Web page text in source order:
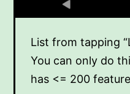
List from tapping
You can only do
has <= 200